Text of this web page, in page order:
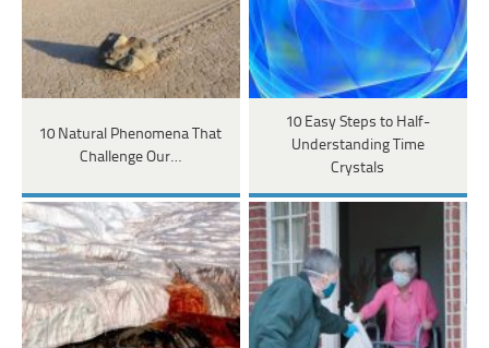
10 Natural Phenomena That
Challenge Our…
10 Easy Steps to Half-
Understanding Time
Crystals